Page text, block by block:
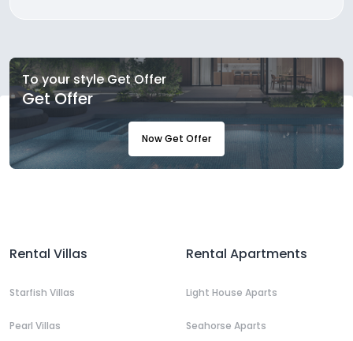
To your style Get Offer
Get Offer
Now Get Offer
Rental Villas
Starfish Villas
Pearl Villas
Rental Apartments
Light House Aparts
Seahorse Aparts